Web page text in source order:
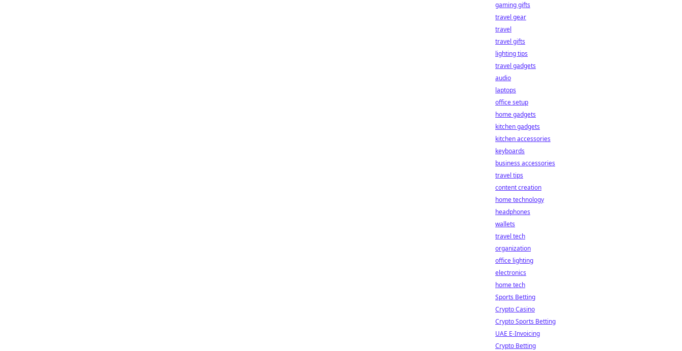
gaming gifts
travel gear
travel
travel gifts
lighting tips
travel gadgets
audio
laptops
office setup
home gadgets
kitchen gadgets
kitchen accessories
keyboards
business accessories
travel tips
content creation
home technology
headphones
wallets
travel tech
organization
office lighting
electronics
home tech
Sports Betting
Crypto Casino
Crypto Sports Betting
UAE E-Invoicing
Crypto Betting